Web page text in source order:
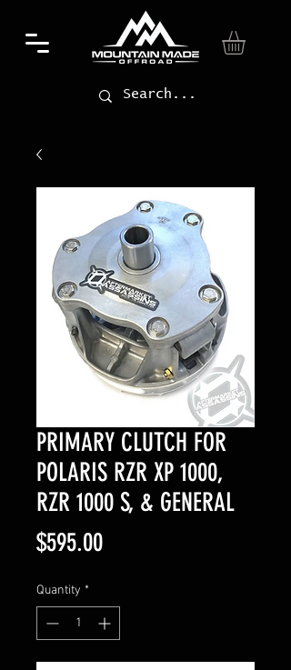
PRIMARY CLUTCH FOR
POLARIS RZR XP 1000,
RZR 1000 S, & GENERAL
$595.00Price
Quantity *